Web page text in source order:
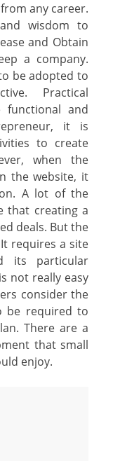
any career.
wisdom to
and Obtain
a company.
be adopted to
Practical
functional and
it is
to create
when the
the website, it
A lot of the
that creating a
deals. But the
requires a site
its particular
not really easy
consider the
be required to
There are a
that small
enjoy.